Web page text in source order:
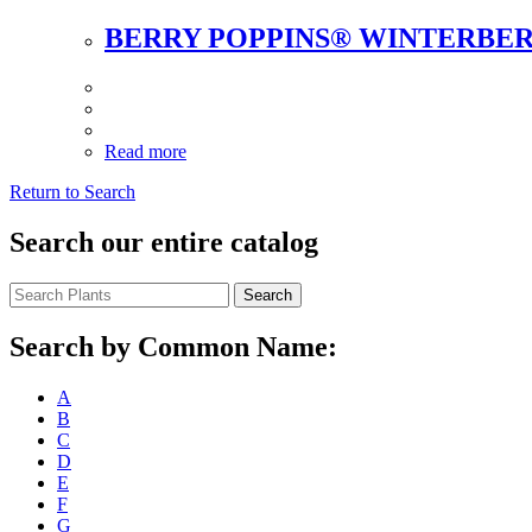
BERRY POPPINS®
Read more
Return to Search
Search our entire catalog
Search
Search by Common Name:
A
B
C
D
E
F
G